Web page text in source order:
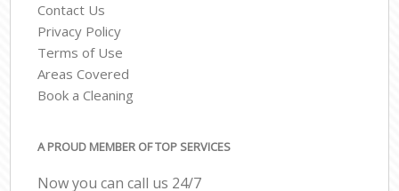
Contact Us
Privacy Policy
Terms of Use
Areas Covered
Book a Cleaning
A PROUD MEMBER OF TOP SERVICES
Now you can call us 24/7